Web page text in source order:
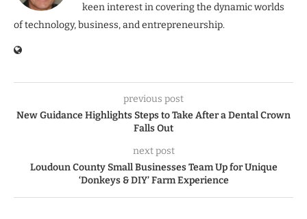
keen interest in covering the dynamic worlds
of technology, business, and entrepreneurship.
previous post
New Guidance Highlights Steps to Take After a Dental Crown
Falls Out
next post
Loudoun County Small Businesses Team Up for Unique
‘Donkeys & DIY’ Farm Experience